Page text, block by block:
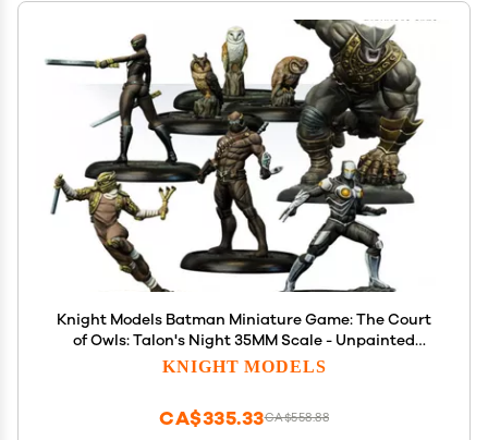
Knight Models Batman Miniature Game: The Court
of Owls: Talon's Night 35MM Scale - Unpainted
Ages 14+
KNIGHT MODELS
CA$558.88
CA$335.33